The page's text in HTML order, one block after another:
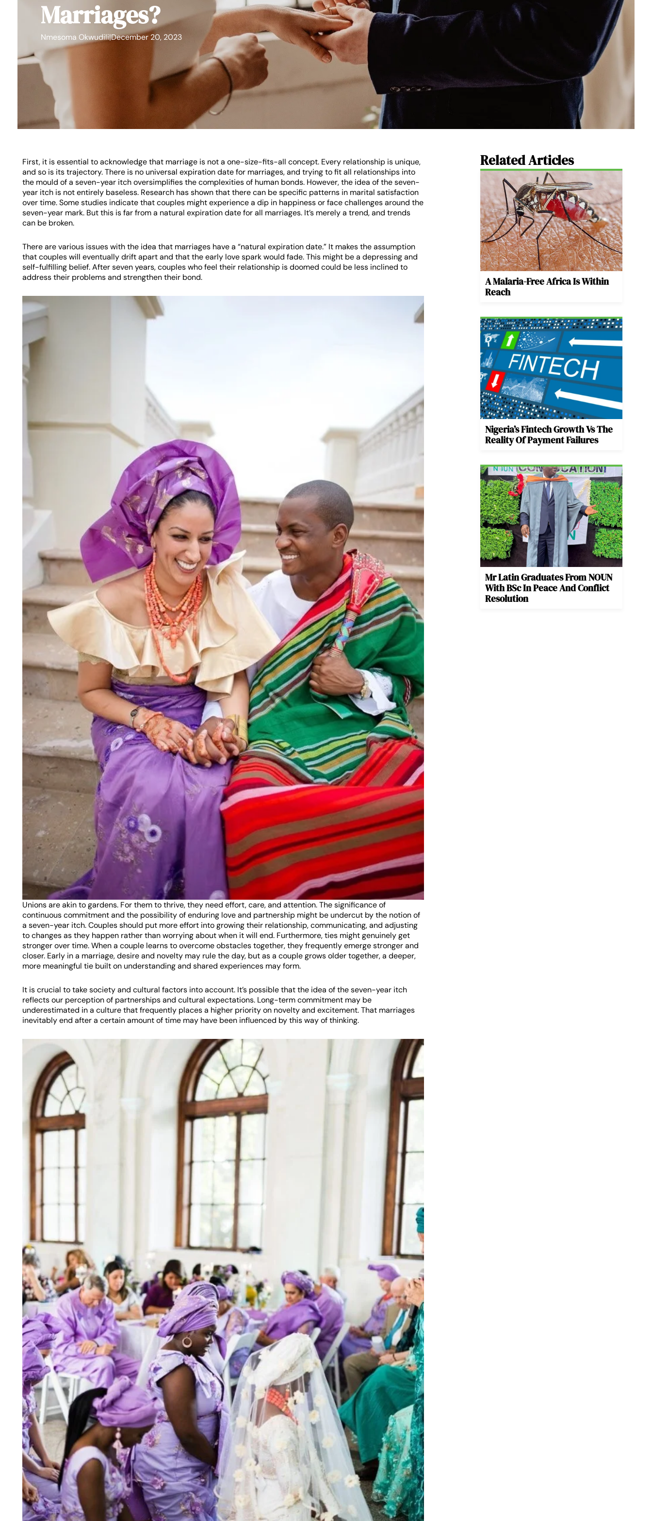
Marriages?
Nmesoma Okwudili|December 20, 2023
First, it is essential to acknowledge that marriage is not a one-size-fits-all concept. Every relationship is unique,
and so is its trajectory. There is no universal expiration date for marriages, and trying to fit all relationships into
the mould of a seven-year itch oversimplifies the complexities of human bonds. However, the idea of the seven-
year itch is not entirely baseless. Research has shown that there can be specific patterns in marital satisfaction
over time. Some studies indicate that couples might experience a dip in happiness or face challenges around the
seven-year mark. But this is far from a natural expiration date for all marriages. It’s merely a trend, and trends
can be broken.
There are various issues with the idea that marriages have a “natural expiration date.” It makes the assumption
that couples will eventually drift apart and that the early love spark would fade. This might be a depressing and
self-fulfilling belief. After seven years, couples who feel their relationship is doomed could be less inclined to
address their problems and strengthen their bond.
Unions are akin to gardens. For them to thrive, they need effort, care, and attention. The significance of
continuous commitment and the possibility of enduring love and partnership might be undercut by the notion of
a seven-year itch. Couples should put more effort into growing their relationship, communicating, and adjusting
to changes as they happen rather than worrying about when it will end. Furthermore, ties might genuinely get
stronger over time. When a couple learns to overcome obstacles together, they frequently emerge stronger and
closer. Early in a marriage, desire and novelty may rule the day, but as a couple grows older together, a deeper,
more meaningful tie built on understanding and shared experiences may form.
It is crucial to take society and cultural factors into account. It’s possible that the idea of the seven-year itch
reflects our perception of partnerships and cultural expectations. Long-term commitment may be
underestimated in a culture that frequently places a higher priority on novelty and excitement. That marriages
inevitably end after a certain amount of time may have been influenced by this way of thinking.
Related Articles
A Malaria-Free Africa Is Within
Reach
Nigeria’s Fintech Growth Vs The
Reality Of Payment Failures
Mr Latin Graduates From NOUN
With BSc In Peace And Conflict
Resolution